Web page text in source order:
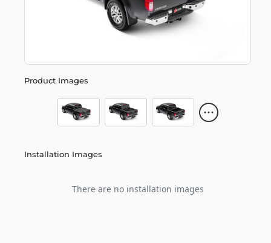
Product Images
Installation Images
There are no installation images